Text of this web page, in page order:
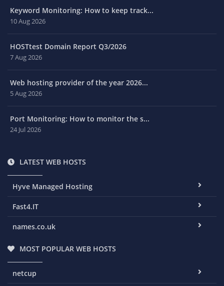
Keyword Monitoring: How to keep track...
10 Aug 2026
HOSTtest Domain Report Q3/2026
7 Aug 2026
Web hosting provider of the year 2026...
5 Aug 2026
Port Monitoring: How to monitor the s...
24 Jul 2026
LATEST WEB HOSTS
Hyve Managed Hosting
Fast4.IT
names.co.uk
MOST POPULAR WEB HOSTS
netcup